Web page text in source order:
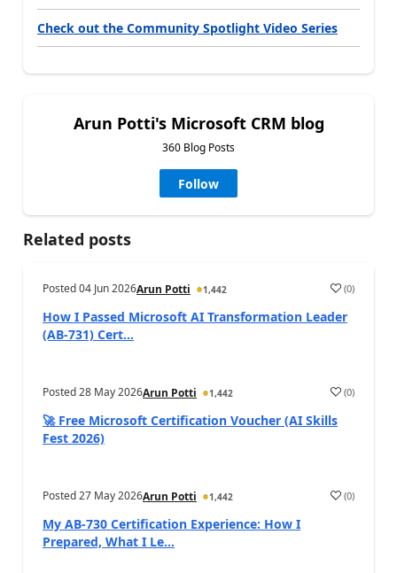
Check out the Community Spotlight Video Series
Arun Potti's Microsoft CRM blog
360 Blog Posts
Follow
Related posts
Posted04 Jun 2026Arun Potti 1,442 (0)
How I Passed Microsoft AI Transformation Leader
(AB‑731) Cert...
Posted28 May 2026Arun Potti 1,442 (0)
🚀 Free Microsoft Certification Voucher (AI Skills
Fest 2026)
Posted27 May 2026Arun Potti 1,442 (0)
My AB‑730 Certification Experience: How I
Prepared, What I Le...